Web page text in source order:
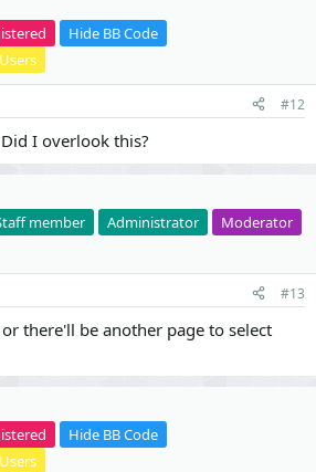
Hide BB Code
#12
I overlook this?
member Administrator
Moderator
#13
there'll be another page to select
Hide BB Code